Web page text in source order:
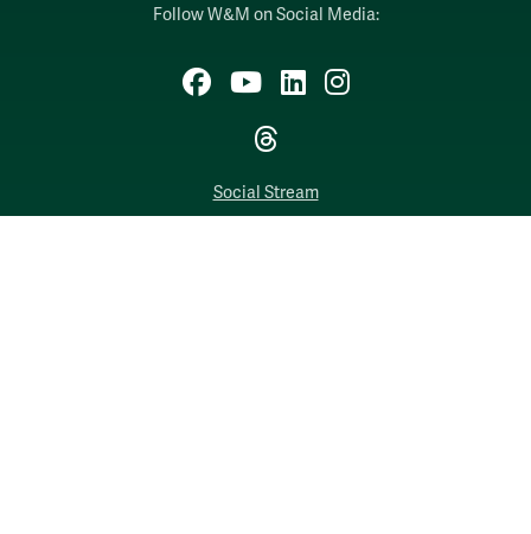
Follow W&M on Social Media:
Facebook
YouTubeLinkedIn
Instagram
Threads
Social Stream